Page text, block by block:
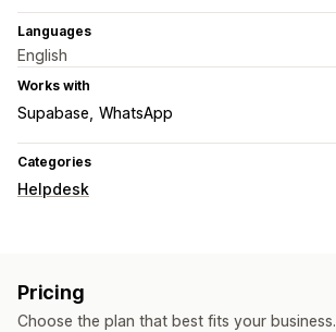
Languages
English
Works with
Supabase WhatsApp
Categories
Helpdesk
Workflow automation
Pricing
Choose the plan that best fits your business.